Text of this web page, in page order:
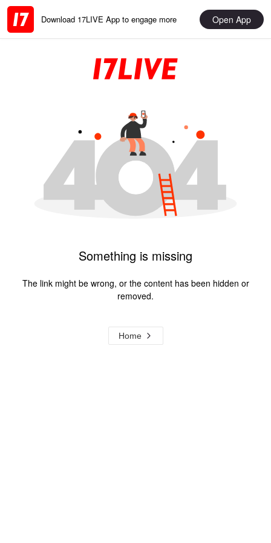
Download 17LIVE App to engage more Open App
Something is missing
The link might be wrong, or the content has been hidden or
removed.
Home